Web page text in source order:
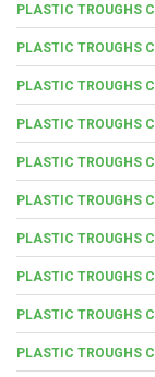
PLASTIC TROUGHS
PLASTIC TROUGHS
PLASTIC TROUGHS
PLASTIC TROUGHS
PLASTIC TROUGHS
PLASTIC TROUGHS
PLASTIC TROUGHS
PLASTIC TROUGHS
PLASTIC TROUGHS
PLASTIC TROUGHS